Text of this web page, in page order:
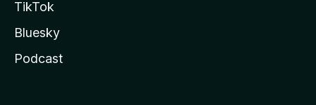
TikTok
Bluesky
Podcast